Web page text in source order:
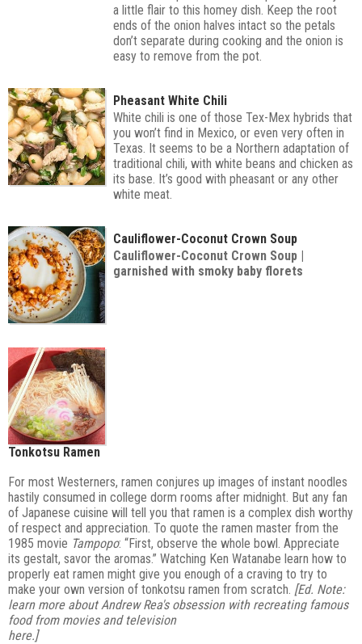
a little flair to this homey dish. Keep the root
ends of the onion halves intact so the petals
don’t separate during cooking and the onion is
easy to remove from the pot.
Pheasant White Chili
White chili is one of those Tex-Mex hybrids that
you won’t find in Mexico, or even very often in
Texas. It seems to be a Northern adaptation of
traditional chili, with white beans and chicken as
its base. It’s good with pheasant or any other
white meat.
Cauliflower-Coconut Crown Soup
Cauliflower-Coconut Crown Soup |
garnished with smoky baby florets
Tonkotsu Ramen
For most Westerners, ramen conjures up images of instant noodles
hastily consumed in college dorm rooms after midnight. But any fan
of Japanese cuisine will tell you that ramen is a complex dish worthy
of respect and appreciation. To quote the ramen master from the
1985 movie Tampopo: “First, observe the whole bowl. Appreciate
its gestalt, savor the aromas.” Watching Ken Watanabe learn how to
properly eat ramen might give you enough of a craving to try to
make your own version of tonkotsu ramen from scratch. [Ed. Note:
learn more about Andrew Rea's obsession with recreating famous
food from movies and television
here.]